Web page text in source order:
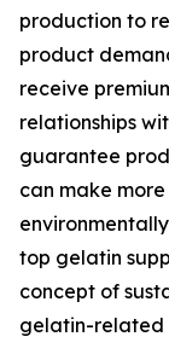
production to
product
receive
relationships
guarantee
can make
top gelatin
concept of
gelatin-related